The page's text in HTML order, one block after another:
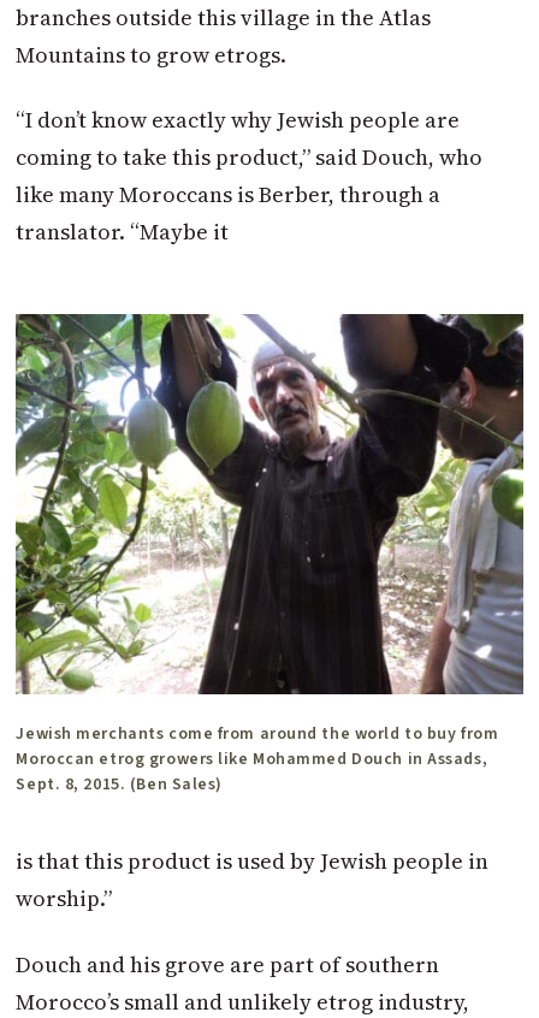
branches outside this village in the Atlas
Mountains to grow etrogs.
“I don’t know exactly why Jewish people are
coming to take this product,” said Douch, who
like many Moroccans is Berber, through a
translator. “Maybe it
Jewish merchants come from around the world to buy from
Moroccan etrog growers like Mohammed Douch in Assads,
Sept. 8, 2015. (Ben Sales)
is that this product is used by Jewish people in
worship.”
Douch and his grove are part of southern
Morocco’s small and unlikely etrog industry,